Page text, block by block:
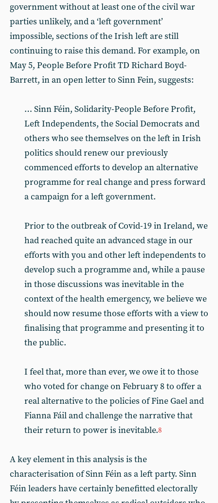
government without at least one of the civil war
parties unlikely, and a ‘left government’
impossible, sections of the Irish left are still
continuing to raise this demand. For example, on
May 5, People Before Profit TD Richard Boyd-
Barrett, in an open letter to Sinn Fein, suggests:
… Sinn Féin, Solidarity-People Before Profit,
Left Independents, the Social Democrats and
others who see themselves on the left in Irish
politics should renew our previously
commenced efforts to develop an alternative
programme for real change and press forward
a campaign for a left government.
Prior to the outbreak of Covid-19 in Ireland, we
had reached quite an advanced stage in our
efforts with you and other left independents to
develop such a programme and, while a pause
in those discussions was inevitable in the
context of the health emergency, we believe we
should now resume those efforts with a view to
finalising that programme and presenting it to
the public.
I feel that, more than ever, we owe it to those
who voted for change on February 8 to offer a
real alternative to the policies of Fine Gael and
Fianna Fáil and challenge the narrative that
their return to power is inevitable.8
A key element in this analysis is the
characterisation of Sinn Féin as a left party. Sinn
Féin leaders have certainly benefitted electorally